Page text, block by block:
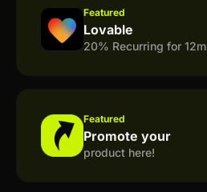
Featured
Lovable
20% Recurring for 12m
Featured
Promote your
product here!